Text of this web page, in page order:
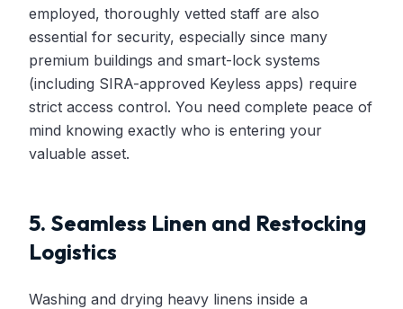
employed, thoroughly vetted staff are also
essential for security, especially since many
premium buildings and smart-lock systems
(including SIRA-approved Keyless apps) require
strict access control. You need complete peace of
mind knowing exactly who is entering your
valuable asset.
5. Seamless Linen and Restocking
Logistics
Washing and drying heavy linens inside a